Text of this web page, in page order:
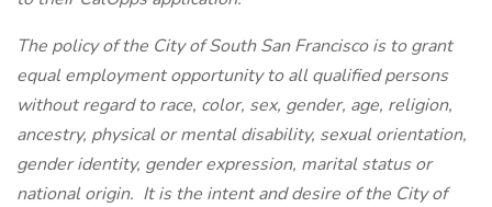
The policy of the City of South San Francisco is to grant
equal employment opportunity to all qualified persons
without regard to race, color, sex, gender, age, religion,
ancestry, physical or mental disability, sexual orientation,
gender identity, gender expression, marital status or
national origin. It is the intent and desire of the City of